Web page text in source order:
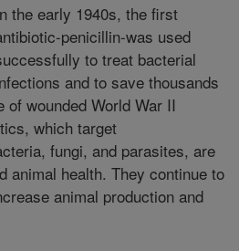
the early 1940s, the first
penicillin-was used
to treat bacterial
and to save thousands
wounded World War II
which target
fungi, and parasites, are
animal health. They continue to
animal production and